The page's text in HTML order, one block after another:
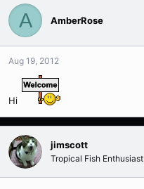
A AmberRose
Aug 19, 2012
Hi
jimscott
Tropical Fish Enthusiast